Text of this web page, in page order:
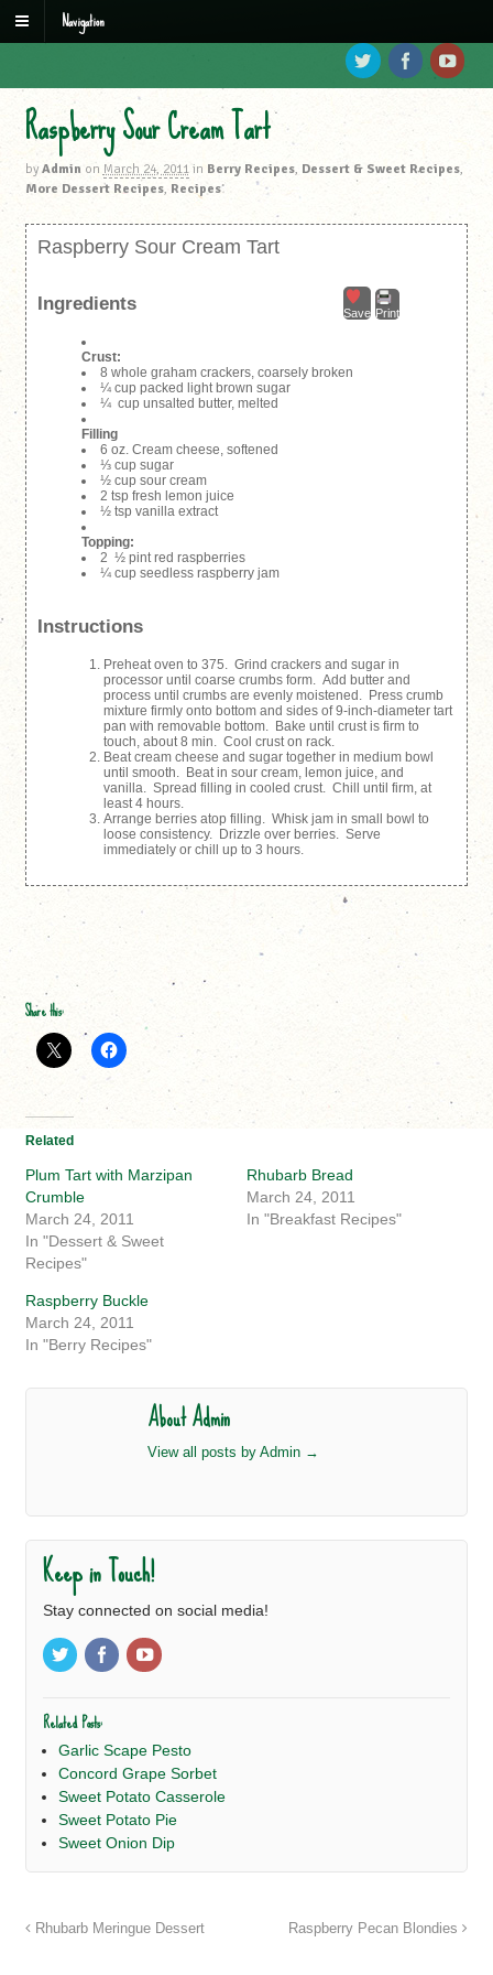
Navigation
Raspberry Sour Cream Tart
by Admin on March 24, 2011 in Berry Recipes, Dessert & Sweet Recipes,
More Dessert Recipes, Recipes
Raspberry Sour Cream Tart
Save Print
Ingredients
Crust:
8 whole graham crackers, coarsely broken
¼ cup packed light brown sugar
¼ cup unsalted butter, melted
Filling
6 oz. Cream cheese, softened
⅓ cup sugar
½ cup sour cream
2 tsp fresh lemon juice
½ tsp vanilla extract
Topping:
2 ½ pint red raspberries
¼ cup seedless raspberry jam
Instructions
Preheat oven to 375. Grind crackers and sugar in
processor until coarse crumbs form. Add butter and
process until crumbs are evenly moistened. Press crumb
mixture firmly onto bottom and sides of 9-inch-diameter tart
pan with removable bottom. Bake until crust is firm to
touch, about 8 min. Cool crust on rack.
Beat cream cheese and sugar together in medium bowl
until smooth. Beat in sour cream, lemon juice, and
vanilla. Spread filling in cooled crust. Chill until firm, at
least 4 hours.
Arrange berries atop filling. Whisk jam in small bowl to
loose consistency. Drizzle over berries. Serve
immediately or chill up to 3 hours.
Share this:
Related
Plum Tart with Marzipan
Crumble
March 24, 2011
In "Dessert & Sweet
Recipes"
Rhubarb Bread
March 24, 2011
In "Breakfast Recipes"
Raspberry Buckle
March 24, 2011
In "Berry Recipes"
About Admin
View all posts by Admin →
Keep in Touch!
Stay connected on social media!
Related Posts:
Garlic Scape Pesto
Concord Grape Sorbet
Sweet Potato Casserole
Sweet Potato Pie
Sweet Onion Dip
Rhubarb Meringue Dessert Raspberry Pecan Blondies